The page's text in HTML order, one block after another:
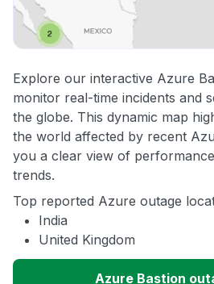
Explore our interactive Azure
monitor real-time incidents and
the globe. This dynamic map
the world affected by recent
you a clear view of
trends.
Top reported Azure outage
India
United Kingdom
Azure Bastion